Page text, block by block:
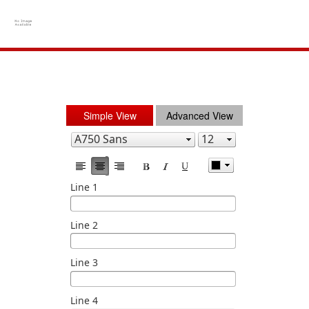
Simple View Advanced View
Line 1
Line 2
Line 3
Line 4